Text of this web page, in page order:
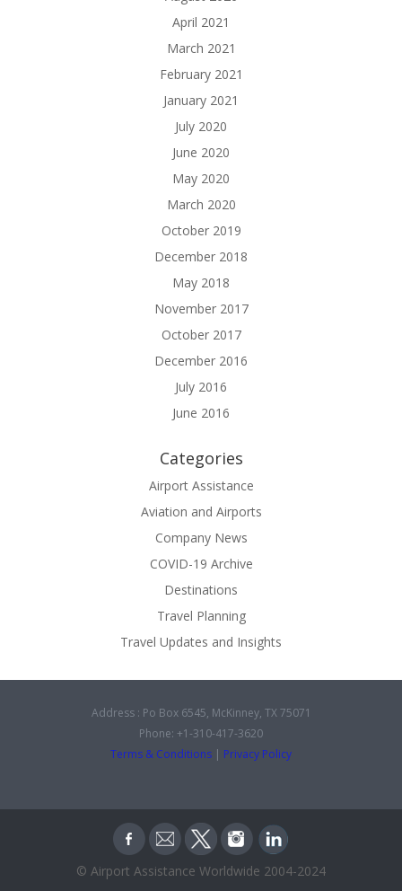
April 2021
March 2021
February 2021
January 2021
July 2020
June 2020
May 2020
March 2020
October 2019
December 2018
May 2018
November 2017
October 2017
December 2016
July 2016
June 2016
Categories
Airport Assistance
Aviation and Airports
Company News
COVID-19 Archive
Destinations
Travel Planning
Travel Updates and Insights
Address : Po Box 6545, McKinney, TX 75071
Phone: +1-310-417-3620
Terms & Conditions | Privacy Policy
© Airport Assistance Worldwide 2004-2024